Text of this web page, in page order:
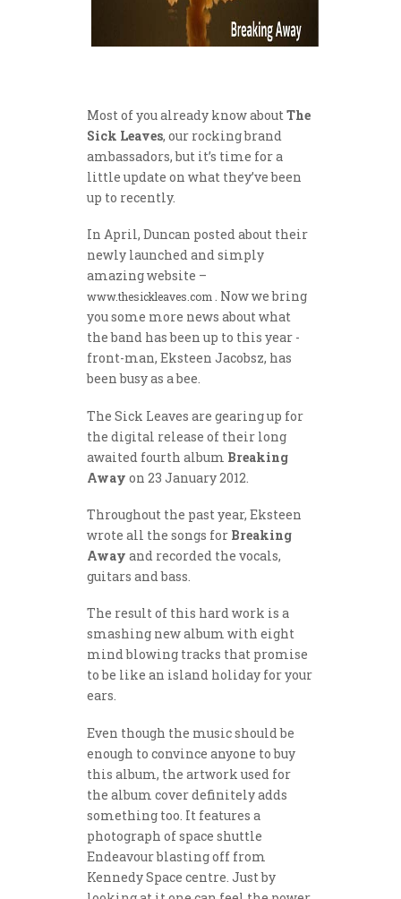
Most of you already know aboutThe
Sick Leaves, our rocking brand
ambassadors, but it’s time for a
little update on what they’ve been
up to recently.
In April, Duncan posted about their
newly launched and simply
amazing website –
www.thesickleaves.com. Now we bring
you some more news about what
the band has been up to this year -
front-man, Eksteen Jacobsz, has
been busy as a bee.
The Sick Leaves are gearing up for
the digital release of their long
awaited fourth album Breaking
Away on 23 January 2012.
Throughout the past year, Eksteen
wrote all the songs for Breaking
Away and recorded the vocals,
guitars and bass.
The result of this hard work is a
smashing new album with eight
mind blowing tracks that promise
to be like an island holiday for your
ears.
Even though the music should be
enough to convince anyone to buy
this album, the artwork used for
the album cover definitely adds
something too. It features a
photograph of space shuttle
Endeavour blasting off from
Kennedy Space centre. Just by